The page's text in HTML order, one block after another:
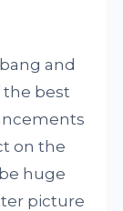
and
the best
on the
huge
picture